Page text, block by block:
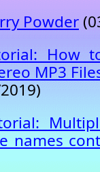
Powder
How
MP3
names